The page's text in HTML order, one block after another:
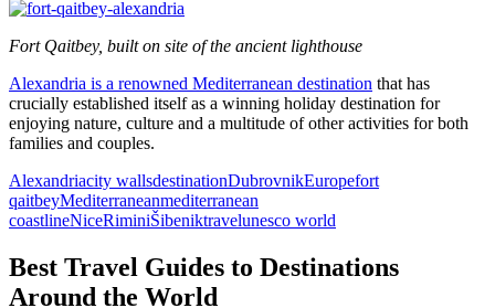
Fort Qaitbey, built on site of the ancient lighthouse
Alexandria is a renowned Mediterranean destination that has
crucially established itself as a winning holiday destination for
enjoying nature, culture and a multitude of other activities for both
families and couples.
Alexandriacity wallsdestinationDubrovnikEuropefort
qaitbeyMediterraneanmediterranean
coastlineNiceRiminiŠibeniktravelunesco world
Best Travel Guides to Destinations
Around the World